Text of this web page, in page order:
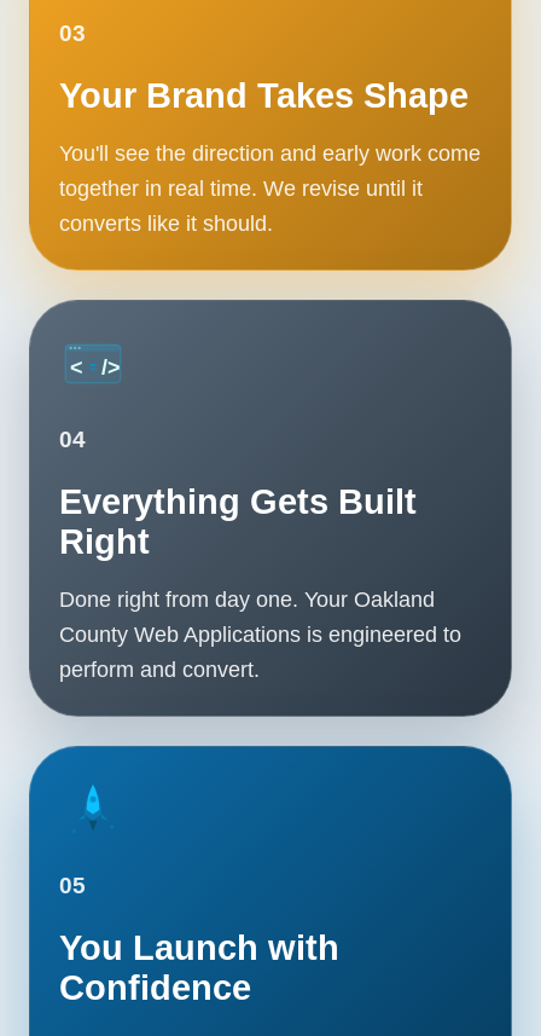
03
Your Brand Takes Shape
You'll see the direction and early work come
together in real time. We revise until it
converts like it should.
04
Everything Gets Built
Right
Done right from day one. Your Oakland
County Web Applications is engineered to
perform and convert.
05
You Launch with
Confidence